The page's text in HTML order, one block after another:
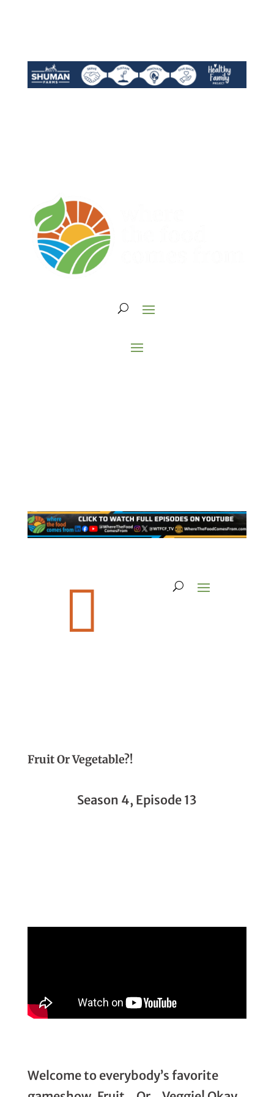

Fruit Or Vegetable?!
Season 4, Episode 13
Welcome to everybody’s favorite